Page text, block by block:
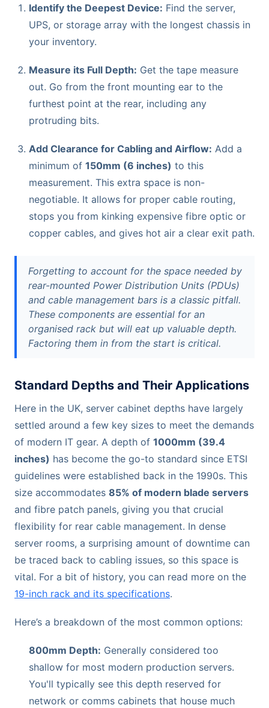
Identify the Deepest Device: Find the server,
UPS, or storage array with the longest chassis in
your inventory.
Measure its Full Depth: Get the tape measure
out. Go from the front mounting ear to the
furthest point at the rear, including any
protruding bits.
Add Clearance for Cabling and Airflow: Add a
minimum of 150mm (6 inches) to this
measurement. This extra space is non-
negotiable. It allows for proper cable routing,
stops you from kinking expensive fibre optic or
copper cables, and gives hot air a clear exit path.
Forgetting to account for the space needed by
rear-mounted Power Distribution Units (PDUs)
and cable management bars is a classic pitfall.
These components are essential for an
organised rack but will eat up valuable depth.
Factoring them in from the start is critical.
Standard Depths and Their Applications
Here in the UK, server cabinet depths have largely
settled around a few key sizes to meet the demands
of modern IT gear. A depth of 1000mm (39.4
inches) has become the go-to standard since ETSI
guidelines were established back in the 1990s. This
size accommodates 85% of modern blade servers
and fibre patch panels, giving you that crucial
flexibility for rear cable management. In dense
server rooms, a surprising amount of downtime can
be traced back to cabling issues, so this space is
vital. For a bit of history, you can read more on the
19-inch rack and its specifications.
Here’s a breakdown of the most common options:
800mm Depth: Generally considered too
shallow for most modern production servers.
You'll typically see this depth reserved for
network or comms cabinets that house much